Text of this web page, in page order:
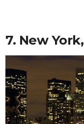
7. New York,